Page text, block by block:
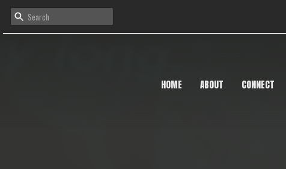
HOME ABOUT CONNECT